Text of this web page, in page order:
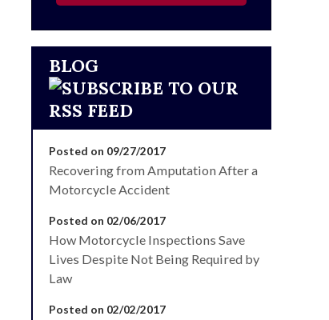
BLOG
Posted on 09/27/2017
Recovering from Amputation After a
Motorcycle Accident
Posted on 02/06/2017
How Motorcycle Inspections Save
Lives Despite Not Being Required by
Law
Posted on 02/02/2017